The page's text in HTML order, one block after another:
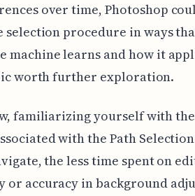
over time, Photoshop
procedure in ways
machine learns and how it
worth further exploration.
familiarizing yourself with
with the Path
the less time spent on
accuracy in background